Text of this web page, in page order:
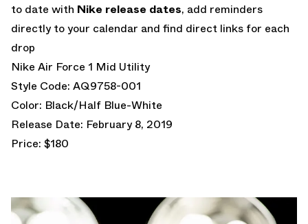
to date with Nike release dates, add reminders
directly to your calendar and find direct links for each
drop
Nike Air Force 1 Mid Utility
Style Code: AQ9758-001
Color: Black/Half Blue-White
Release Date: February 8, 2019
Price: $180